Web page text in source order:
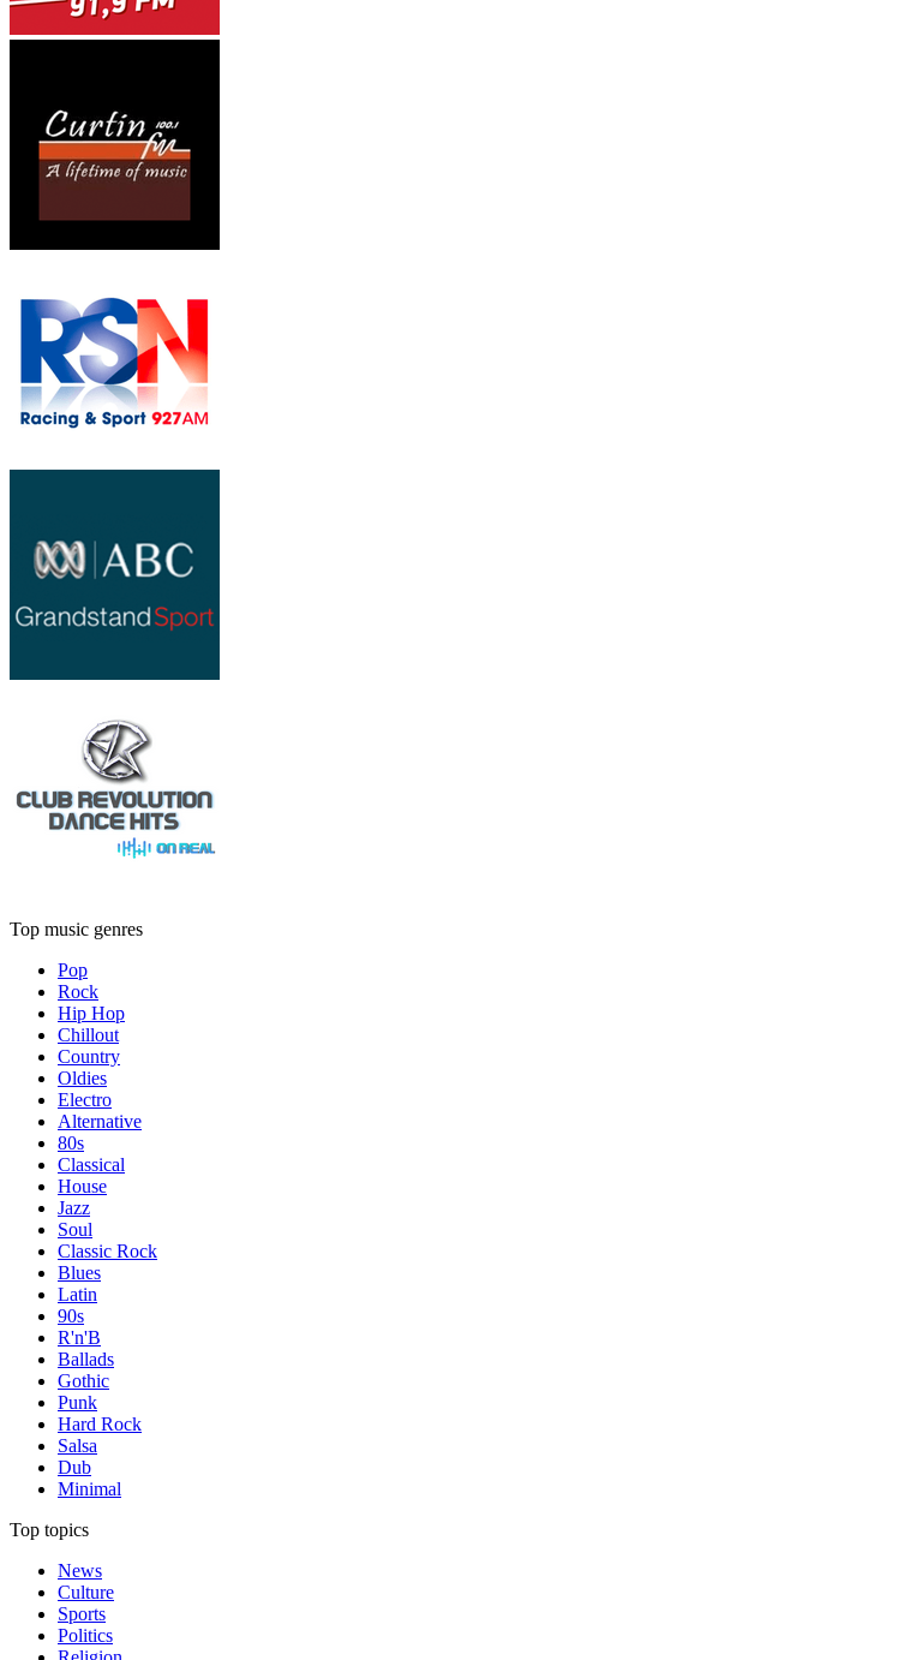
Top music genres
Pop
Rock
Hip Hop
Chillout
Country
Oldies
Electro
Alternative
80s
Classical
House
Jazz
Soul
Classic Rock
Blues
Latin
90s
R'n'B
Ballads
Gothic
Punk
Hard Rock
Salsa
Dub
Minimal
Top topics
News
Culture
Sports
Politics